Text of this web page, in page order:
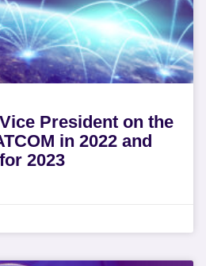
President on the
in 2022 and
2023